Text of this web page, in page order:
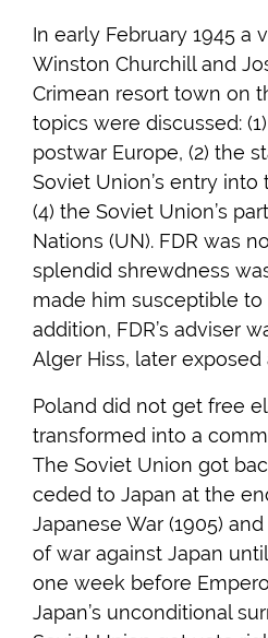
In early February 1945 a
Winston Churchill and
Crimean resort town on
topics were discussed:
postwar Europe, (2) the
Soviet Union’s entry
(4) the Soviet Union’s
Nations (UN). FDR was
splendid shrewdness
made him susceptible to
addition, FDR’s adviser
Alger Hiss, later exposed
Poland did not get free
transformed into a
The Soviet Union got
ceded to Japan at the
Japanese War (1905)
of war against Japan
one week before
Japan’s unconditional